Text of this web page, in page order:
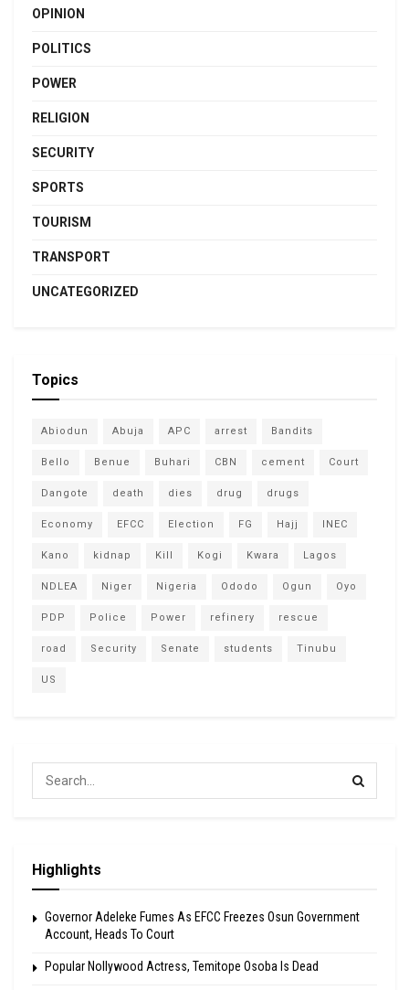
OPINION
POLITICS
POWER
RELIGION
SECURITY
SPORTS
TOURISM
TRANSPORT
UNCATEGORIZED
Topics
Abiodun Abuja APC arrest Bandits
Bello Benue Buhari CBN cement Court
Dangote death dies drug drugs
Economy EFCC Election FG Hajj INEC
Kano kidnap Kill Kogi Kwara Lagos
NDLEA Niger Nigeria Ododo Ogun Oyo
PDP Police Power refinery rescue
road Security Senate students Tinubu
US
Highlights
Governor Adeleke Fumes As EFCC Freezes Osun Government
Account, Heads To Court
Popular Nollywood Actress, Temitope Osoba Is Dead